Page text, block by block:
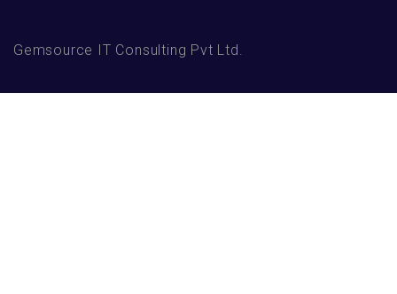
Gemsource IT Consulting Pvt Ltd.